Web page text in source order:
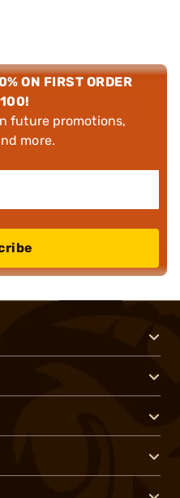
ON FIRST ORDER
future promotions,
more.